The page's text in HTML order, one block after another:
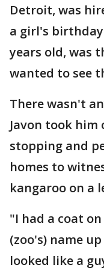
Detroit, was
a girl's
years old, was
wanted to see
There wasn't
Javon took him
stopping and
homes to
kangaroo on a
"I had a coat
(zoo's) name
looked like a